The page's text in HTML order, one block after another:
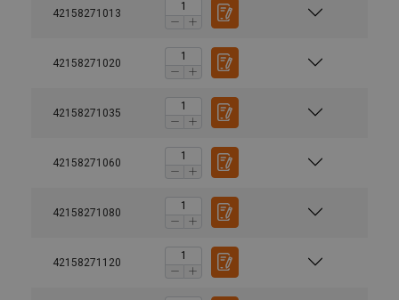
42158271013
42158271020
42158271035
42158271060
42158271080
42158271120